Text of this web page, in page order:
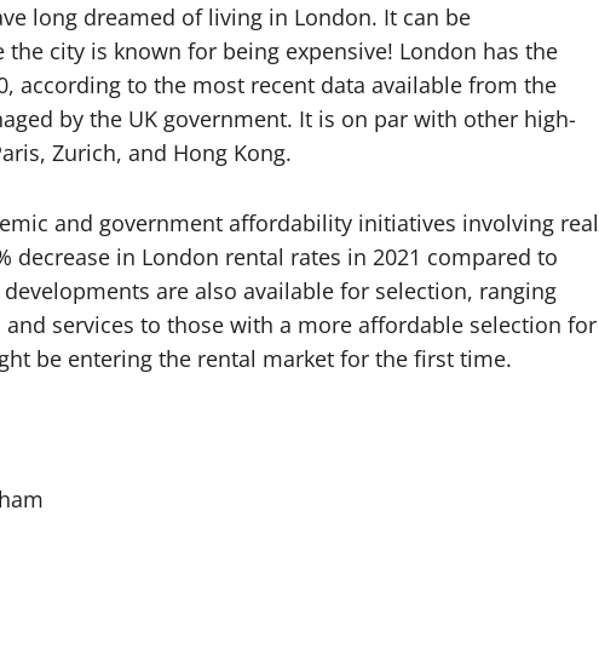
long dreamed of living in London. It can be
city is known for being expensive! London has the
according to the most recent data available from the
by the UK government. It is on par with other high-
Zurich, and Hong Kong.
and government affordability initiatives involving real
decrease in London rental rates in 2021 compared to
are also available for selection, ranging
services to those with a more affordable selection for
be entering the rental market for the first time.